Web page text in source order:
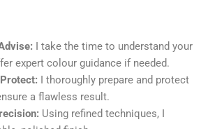
I take the time to understand your
expert colour guidance if needed.
I thoroughly prepare and protect
a flawless result.
Using refined techniques, I